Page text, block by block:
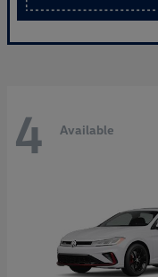
4 Available